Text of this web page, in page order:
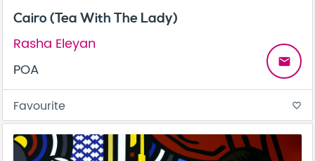
Cairo (Tea With The Lady)
Rasha Eleyan
POA
email
Favourite favorite_border